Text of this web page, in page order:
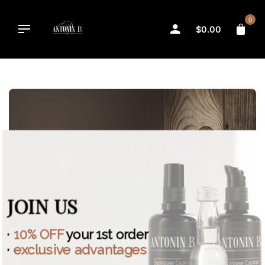
content
$0.00
0
JOIN US
· 10% OFFyour 1st order
· exclusive advantages